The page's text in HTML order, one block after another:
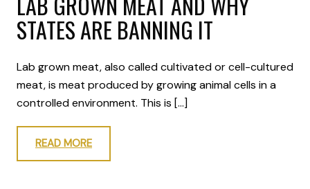
STATES ARE BANNING IT
Lab grown meat, also called cultivated or cell-cultured
meat, is meat produced by growing animal cells in a
controlled environment. This is […]
READ MORE